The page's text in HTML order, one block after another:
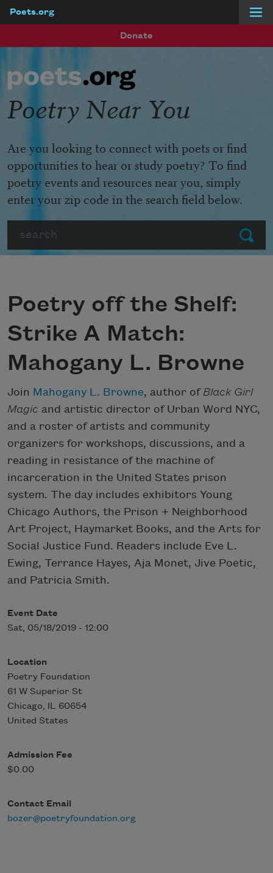
Poets.org
Donate
Submit
Poetry Near You
Are you looking to connect with poets or find
opportunities to hear or study poetry? To find
poetry events and resources near you, simply
enter your zip code in the search field below.
Poetry off the Shelf:
Strike A Match:
Mahogany L. Browne
Join Mahogany L. Browne, author of Black Girl
Magic and artistic director of Urban Word NYC,
and a roster of artists and community
organizers for workshops, discussions, and a
reading in resistance of the machine of
incarceration in the United States prison
system. The day includes exhibitors Young
Chicago Authors, the Prison + Neighborhood
Art Project, Haymarket Books, and the Arts for
Social Justice Fund. Readers include Eve L.
Ewing, Terrance Hayes, Aja Monet, Jive Poetic,
and Patricia Smith.
Event Date
Sat, 05/18/2019 - 12:00
Location
Poetry Foundation
61 W Superior St
Chicago, IL 60654
United States
Admission Fee
$0.00
Contact Email
bozer@poetryfoundation.org